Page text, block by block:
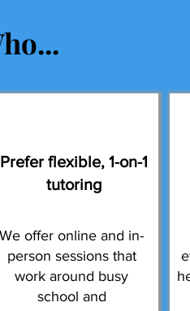
Prefer flexible, 1-on-1
tutoring
We offer online and in-
person sessions that
work around busy
school and